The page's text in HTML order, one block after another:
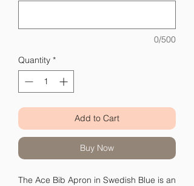
0/500
Quantity *
Add to Cart
Buy Now
The Ace Bib Apron in Swedish Blue is an